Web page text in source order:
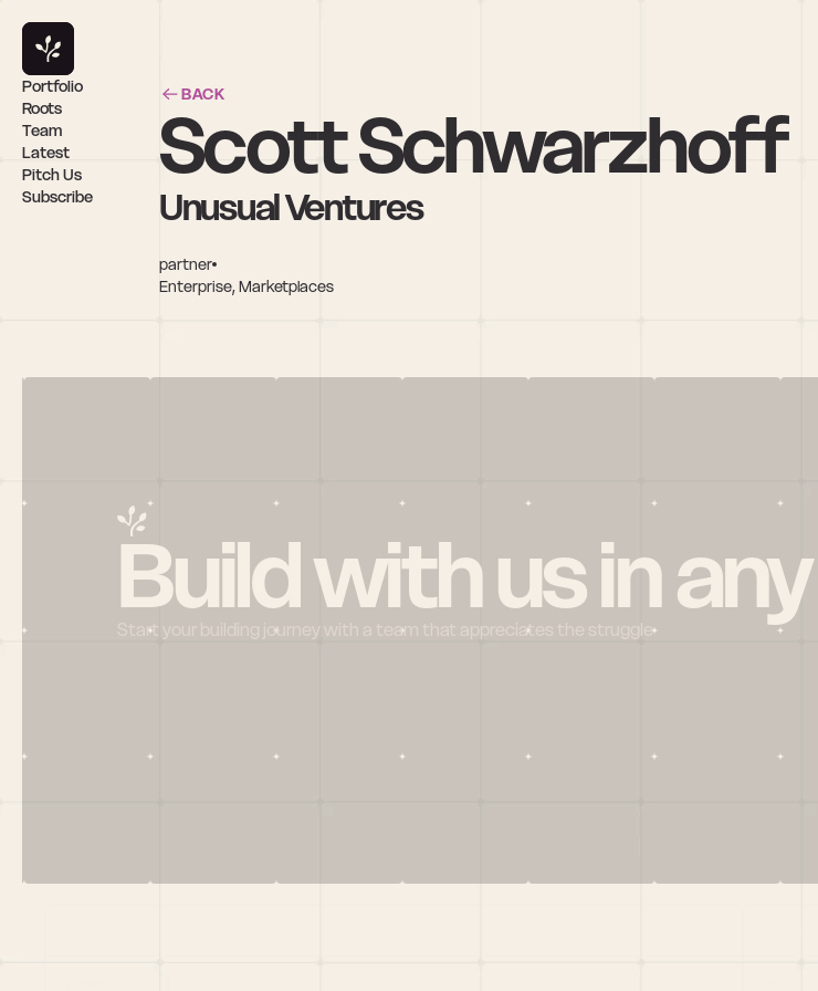
BACK
Scott Schwarzhoff
Unusual Ventures
partner
Enterprise, Marketplaces
Portfolio
Roots
Team
Latest
Pitch Us
Subscribe
Build with us in
Start your building journey with a team that appreciates the struggle